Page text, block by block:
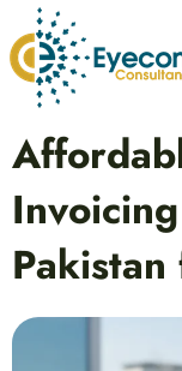
to
content
navigation